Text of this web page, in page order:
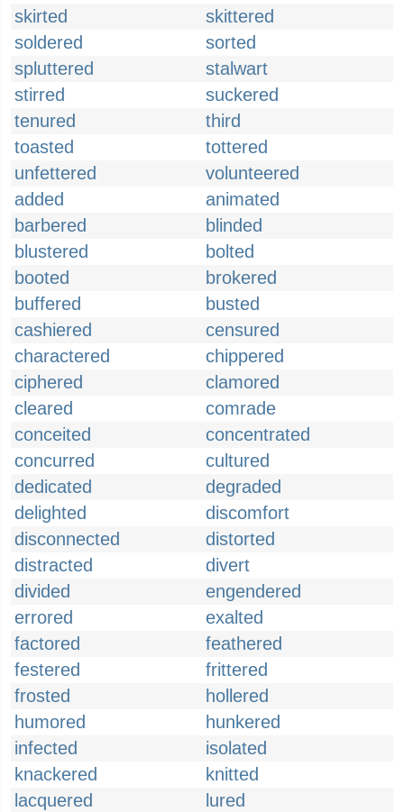
skirted
skittered
soldered
sorted
spluttered
stalwart
stirred
suckered
tenured
third
toasted
tottered
unfettered
volunteered
added
animated
barbered
blinded
blustered
bolted
booted
brokered
buffered
busted
cashiered
censured
charactered
chippered
ciphered
clamored
cleared
comrade
conceited
concentrated
concurred
cultured
dedicated
degraded
delighted
discomfort
disconnected
distorted
distracted
divert
divided
engendered
errored
exalted
factored
feathered
festered
frittered
frosted
hollered
humored
hunkered
infected
isolated
knackered
knitted
lacquered
lured